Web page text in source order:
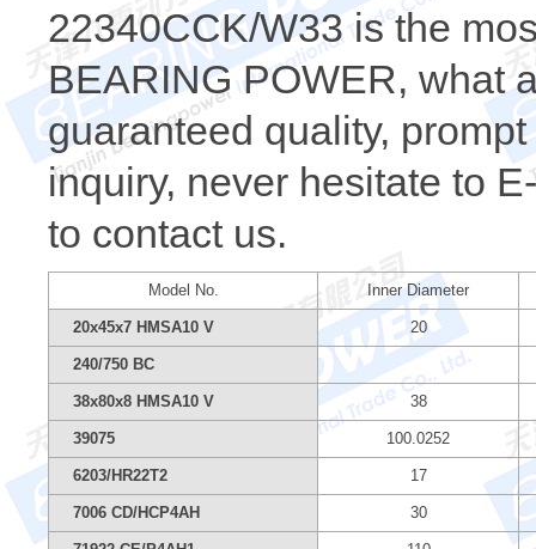
22340CCK/W33 is the
BEARING POWER, what
guaranteed quality,
inquiry, never hesitate to
to contact us.
Model No. Inner Diameter
20x45x7 HMSA10 V 20
240/750 BC
38x80x8 HMSA10 V 38
39075 100.0252
6203/HR22T2 17
7006 CD/HCP4AH 30